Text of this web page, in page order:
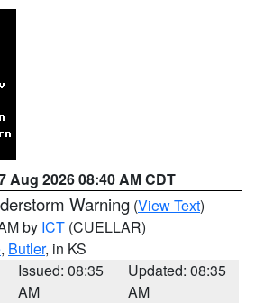
Aug 2026 08:40 AM CDT
Warning (View Text)
by ICT (CUELLAR)
, Butler, in KS
Issued: 08:35
AM
Updated: 08:35
AM